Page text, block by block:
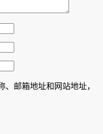
邮箱地址和网站地址，